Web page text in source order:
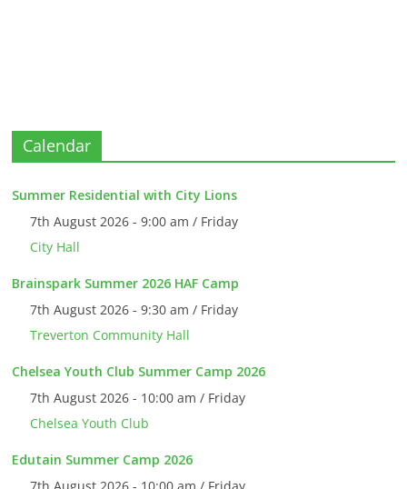
Calendar
Summer Residential with City Lions
7th August 2026 - 9:00 am / Friday
City Hall
Brainspark Summer 2026 HAF Camp
7th August 2026 - 9:30 am / Friday
Treverton Community Hall
Chelsea Youth Club Summer Camp 2026
7th August 2026 - 10:00 am / Friday
Chelsea Youth Club
Edutain Summer Camp 2026